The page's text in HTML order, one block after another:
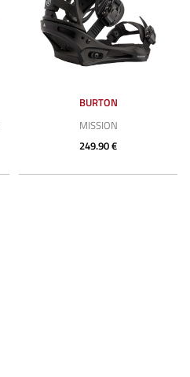
BURTON
MISSION
249.90 €